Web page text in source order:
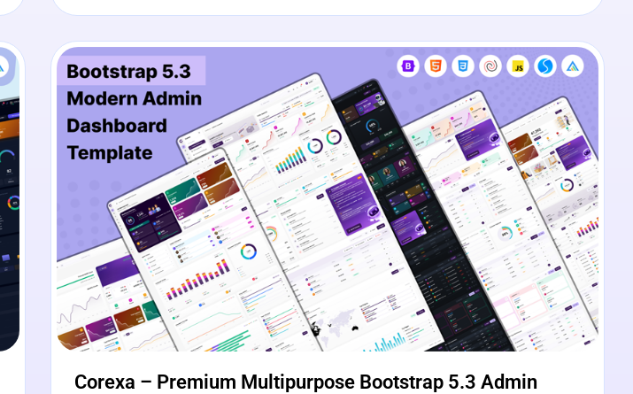
View Details Live Preview
Corexa – Premium Multipurpose Bootstrap 5.3 Admin